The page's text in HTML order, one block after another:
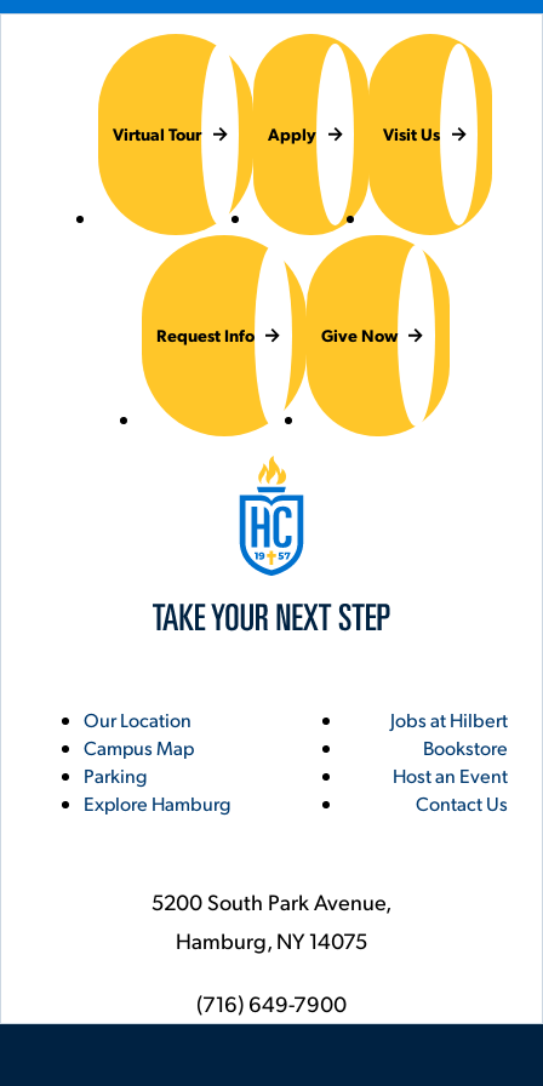
Virtual Tour Apply Visit Us
Request Info Give Now
Utility
Links
Our Location
Campus Map
Parking
Explore Hamburg
5200 South Park Avenue,
Hamburg, NY14075
phone
(716) 649-7900
Footer
Jobs at Hilbert
Bookstore
Host an Event
Contact Us